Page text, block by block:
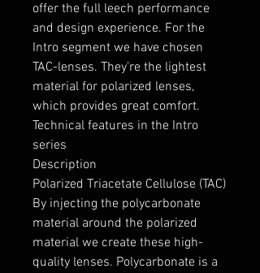
offer the full leech performance
and design experience. For the
Intro segment we have chosen
TAC-lenses. They’re the lightest
material for polarized lenses,
which provides great comfort.
Technical features in the Intro
series
Description
Polarized Triacetate Cellulose (TAC)
By injecting the polycarbonate
material around the polarized
material we create these high-
quality lenses. Polycarbonate is a